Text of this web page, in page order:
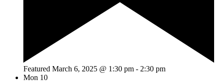
Featured March 6, 2025 @ 1:30 pm - 2:30 pm
Mon 10